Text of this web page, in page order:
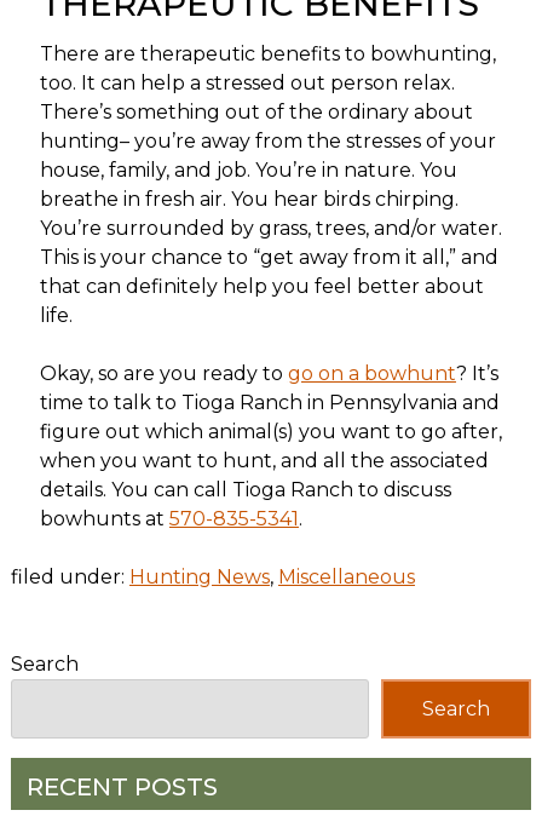
There are therapeutic benefits to bowhunting,
too. It can help a stressed out person relax.
There’s something out of the ordinary about
hunting– you’re away from the stresses of your
house, family, and job. You’re in nature. You
breathe in fresh air. You hear birds chirping.
You’re surrounded by grass, trees, and/or water.
This is your chance to “get away from it all,” and
that can definitely help you feel better about
life.
Okay, so are you ready to go on a bowhunt? It’s
time to talk to Tioga Ranch in Pennsylvania and
figure out which animal(s) you want to go after,
when you want to hunt, and all the associated
details. You can call Tioga Ranch to discuss
bowhunts at 570-835-5341 .
filed under: Hunting News, Miscellaneous
Search
Search
RECENT POSTS